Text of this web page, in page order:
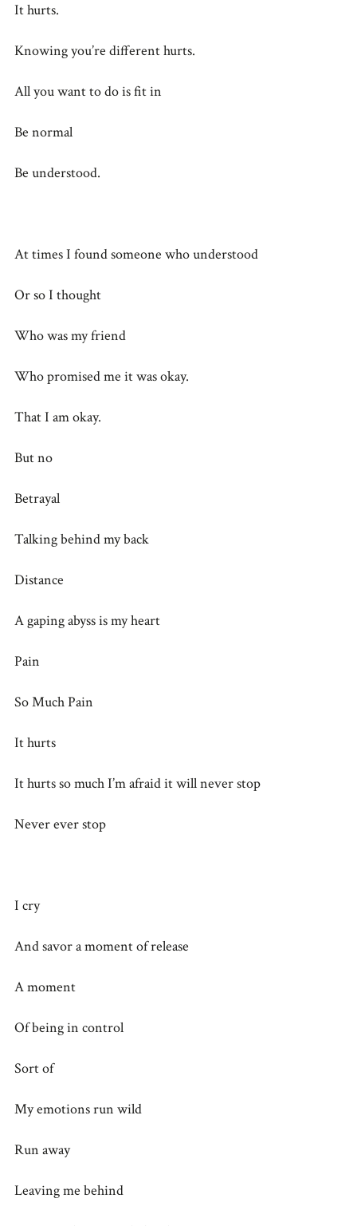
It hurts.
Knowing you’re different hurts.
All you want to do is fit in
Be normal
Be understood.
At times I found someone who understood
Or so I thought
Who was my friend
Who promised me it was okay.
That I am okay.
But no
Betrayal
Talking behind my back
Distance
A gaping abyss is my heart
Pain
So Much Pain
It hurts
It hurts so much I’m afraid it will never stop
Never ever stop
I cry
And savor a moment of release
A moment
Of being in control
Sort of
My emotions run wild
Run away
Leaving me behind